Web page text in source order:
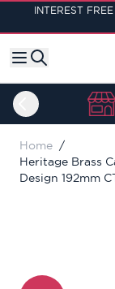
Skip to Content
INTEREST
Home /
Heritage Brass
Design 192mm